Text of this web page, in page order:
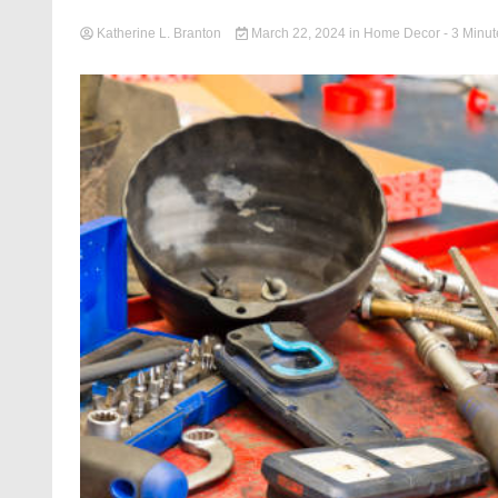
Katherine L. Branton March 22, 2024 in Home Decor - 3